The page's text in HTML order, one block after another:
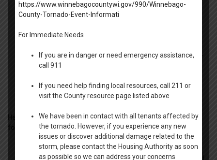
- Include the telephone number or phone number for each
person you are granting access to.
- Add the date, month and year
- The Head of Household needs to sign, date and print their
name.
- The Witness needs to sign, date and print their name.
Here are a few answers to common questions related to the
form
- The witness can be a second household adult, as well as
any non-household adult familiar to the Head of Household.
https://www.winnebagocountywi.gov/990/Winnebago-
County-Tornado-Event-Informati
For Immediate Needs
If you are in danger or need emergency assistance,
call 911
If you need help finding local resources, call 211 or
visit the County resource page listed above
We have been in contact with all tenants affected by
the tornado. However, if you experience any new
issues or discover additional damage related to the
storm, please contact the Housing Authority as soon
as possible so we can address your concerns